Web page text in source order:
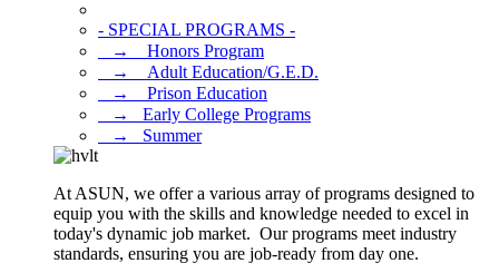
- SPECIAL PROGRAMS -
⠀→ ⠀Honors Program
⠀→ ⠀Adult Education/G.E.D.
⠀→ ⠀Prison Education
⠀→⠀Early College Programs
⠀→⠀Summer
At ASUN, we offer a various array of programs designed to
equip you with the skills and knowledge needed to excel in
today's dynamic job market. Our programs meet industry
standards, ensuring you are job-ready from day one.